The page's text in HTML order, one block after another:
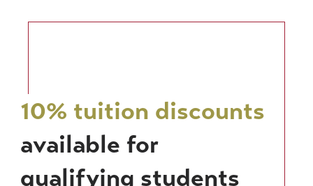
10% tuition discounts
available for
qualifying students